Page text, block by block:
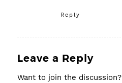
Reply
Leave a Reply
Want to join the discussion?